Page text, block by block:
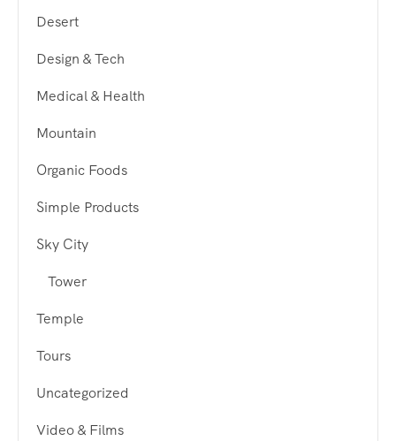
Desert
Design & Tech
Medical & Health
Mountain
Organic Foods
Simple Products
Sky City
Tower
Temple
Tours
Uncategorized
Video & Films